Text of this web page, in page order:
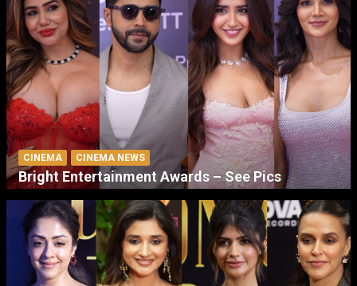
CINEMA CINEMA NEWS
Bright Entertainment Awards – See Pics